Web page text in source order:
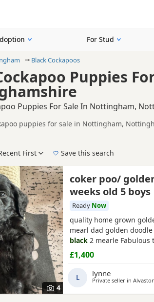
For Stud
Black Cockapoos
Puppies
Puppies For Sale In Nottingham,
puppies for sale in Nottingham,
on buyers looking specifically for Black
details without filtering through other
breeder, pedigree, location and what is
the right black puppy in Nottingham itself,
First Save this search
4
coker poo/
weeks old 5 boys
Ready Now
quality home grown
mearl dad golden
black 2 mearle
family pets can be seen
micro chipped and first
leaving 90 percent toilet
marking
£1,400
L lynne
Private seller in